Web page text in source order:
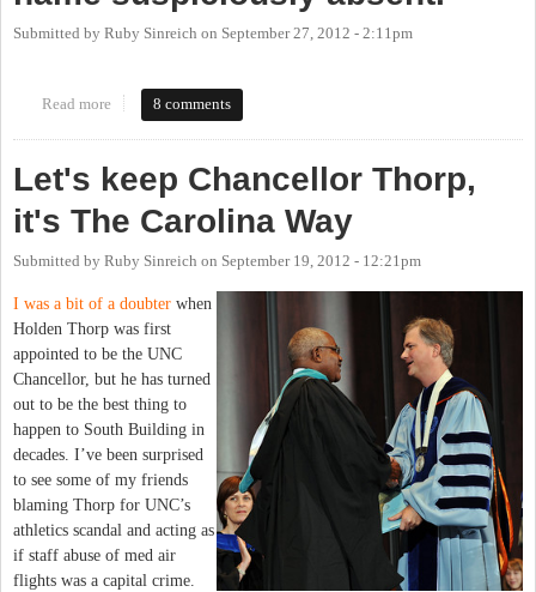
Submitted by Ruby Sinreich on September 27, 2012 - 2:11pm
Read more about Search committee for new chancellor announced. My name
8 comments
Let's keep Chancellor Thorp,
it's The Carolina Way
Submitted by Ruby Sinreich on September 19, 2012 - 12:21pm
I was a bit of a doubter when
Holden Thorp was first
appointed to be the UNC
Chancellor, but he has turned
out to be the best thing to
happen to South Building in
decades. I’ve been surprised
to see some of my friends
blaming Thorp for UNC’s
athletics scandal and acting as
if staff abuse of med air
flights was a capital crime.